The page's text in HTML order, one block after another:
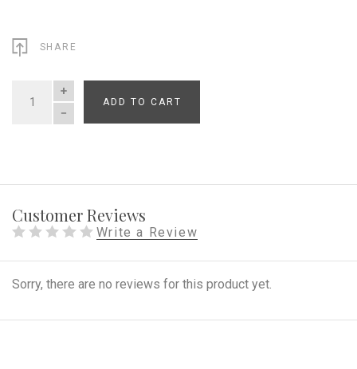
SHARE
QUANTITY
ADD TO CART
Customer Reviews
Write a Review
Sorry, there are no reviews for this product yet.